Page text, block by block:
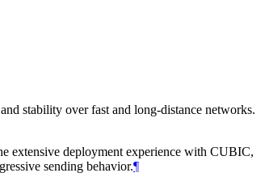
stability over fast and long-distance networks.
extensive deployment experience with CUBIC,
sending behavior.¶